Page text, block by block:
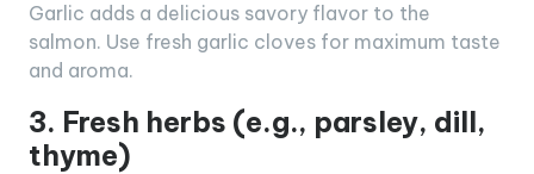
Garlic adds a delicious savory flavor to the
salmon. Use fresh garlic cloves for maximum taste
and aroma.
3. Fresh herbs (e.g., parsley, dill,
thyme)